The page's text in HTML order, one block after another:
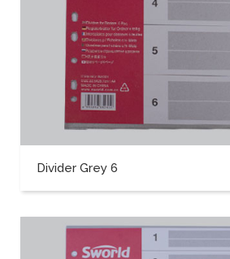
Divider Grey 6